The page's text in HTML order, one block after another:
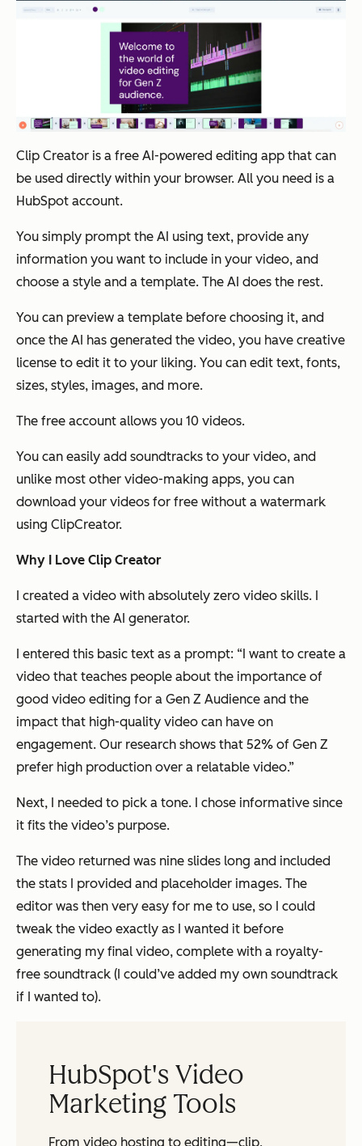
Clip Creator is a free AI-powered editing app that can
be used directly within your browser. All you need is a
HubSpot account.
You simply prompt the AI using text, provide any
information you want to include in your video, and
choose a style and a template. The AI does the rest.
You can preview a template before choosing it, and
once the AI has generated the video, you have creative
license to edit it to your liking. You can edit text, fonts,
sizes, styles, images, and more.
The free account allows you 10 videos.
You can easily add soundtracks to your video, and
unlike most other video-making apps, you can
download your videos for free without a watermark
using ClipCreator.
Why I Love Clip Creator
I created a video with absolutely zero video skills. I
started with the AI generator.
I entered this basic text as a prompt: “I want to create a
video that teaches people about the importance of
good video editing for a Gen Z Audience and the
impact that high-quality video can have on
engagement. Our research shows that 52% of Gen Z
prefer high production over a relatable video.”
Next, I needed to pick a tone. I chose informative since
it fits the video’s purpose.
The video returned was nine slides long and included
the stats I provided and placeholder images. The
editor was then very easy for me to use, so I could
tweak the video exactly as I wanted it before
generating my final video, complete with a royalty-
free soundtrack (I could’ve added my own soundtrack
if I wanted to).
HubSpot's Video
Marketing Tools
From video hosting to editing—clip,